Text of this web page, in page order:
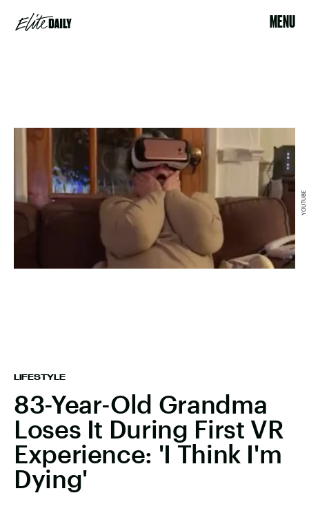
MENU
LIFESTYLE
83-Year-Old Grandma
Loses It During First VR
Experience: 'I Think I'm
Dying'
YOUTUBE